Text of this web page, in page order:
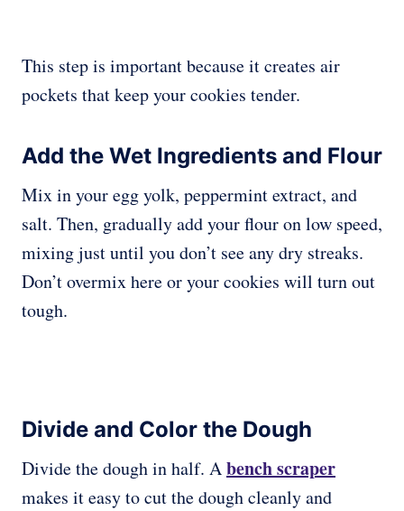
This step is important because it creates air
pockets that keep your cookies tender.
Add the Wet Ingredients and Flour
Mix in your egg yolk, peppermint extract, and
salt. Then, gradually add your flour on low speed,
mixing just until you don’t see any dry streaks.
Don’t overmix here or your cookies will turn out
tough.
Divide and Color the Dough
Divide the dough in half. Abench scraper
makes it easy to cut the dough cleanly and